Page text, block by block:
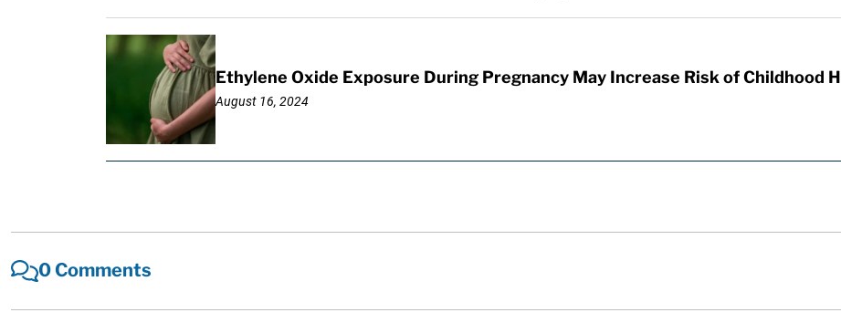
Ethylene Oxide Exposure During Pregnancy May Increase Risk of Childhood
August 16, 2024
0 Comments